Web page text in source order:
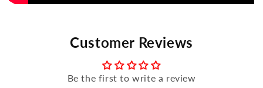
Customer Reviews
Be the first to write a review